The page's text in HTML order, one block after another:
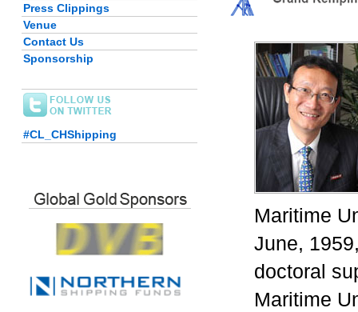
Press Clippings
Venue
Contact Us
Sponsorship
#CL_CHShipping
Maritime
June,
doctoral
Maritime